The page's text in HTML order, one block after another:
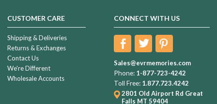
CUSTOMER CARE
Shipping & Deliveries
Returns & Exchanges
Contact Us
We're Different
Wholesale Accounts
CONNECT WITH US
Sales@evrmemories.com
Phone: 1-877-723-4242
Toll Free: 1.877.723.4242
2801 Old Airport Rd Great
Falls MT 59404